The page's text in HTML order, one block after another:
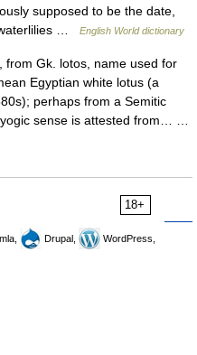
supposed to be the date,
…
English World dictionary
Gk. lotos, name used for
Egyptian white lotus (a
perhaps from a Semitic
sense is attested from… …
18+
Drupal,
WordPress,